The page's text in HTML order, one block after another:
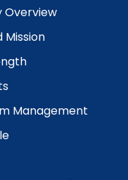
Overview
Mission
Management